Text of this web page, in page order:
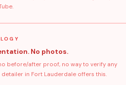
No photos.
before/after proof, no way to verify any
in Fort Lauderdale offers this.